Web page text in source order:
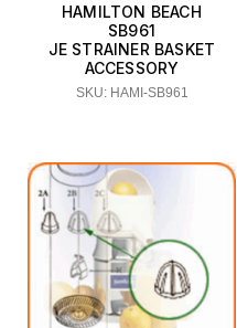
HAMILTON BEACH
SB961
JE STRAINER BASKET
ACCESSORY
SKU: HAMI-SB961